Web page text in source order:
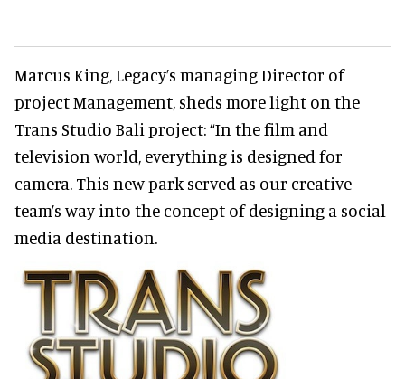
Marcus King, Legacy’s managing Director of
project Management, sheds more light on the
Trans Studio Bali project: “In the film and
television world, everything is designed for
camera. This new park served as our creative
team’s way into the concept of designing a social
media destination.